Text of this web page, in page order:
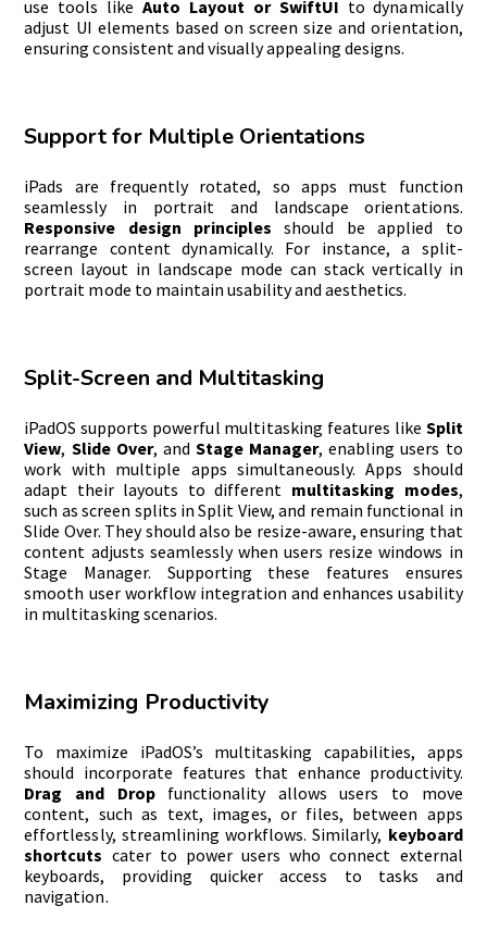
use tools likeAuto Layout or SwiftUI to dynamically
adjust UI elements based on screen size and orientation,
ensuring consistent and visually appealing designs.
Support for Multiple Orientations
iPads are frequently rotated, so apps must function
seamlessly in portrait and landscape orientations.
Responsive design principles should be applied to
rearrange content dynamically. For instance, a split-
screen layout in landscape mode can stack vertically in
portrait mode to maintain usability and aesthetics.
Split-Screen and Multitasking
iPadOS supports powerful multitasking features like Split
View, Slide Over, and Stage Manager, enabling users to
work with multiple apps simultaneously. Apps should
adapt their layouts to different multitasking modes,
such as screen splits in Split View, and remain functional in
Slide Over. They should also be resize-aware, ensuring that
content adjusts seamlessly when users resize windows in
Stage Manager. Supporting these features ensures
smooth user workflow integration and enhances usability
in multitasking scenarios.
Maximizing Productivity
To maximize iPadOS’s multitasking capabilities, apps
should incorporate features that enhance productivity.
Drag and Dropfunctionality allows users to move
content, such as text, images, or files, between apps
effortlessly, streamlining workflows. Similarly, keyboard
shortcuts cater to power users who connect external
keyboards, providing quicker access to tasks and
navigation.